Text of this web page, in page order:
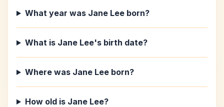
What year was Jane Lee born?
What is Jane Lee's birth date?
Where was Jane Lee born?
How old is Jane Lee?